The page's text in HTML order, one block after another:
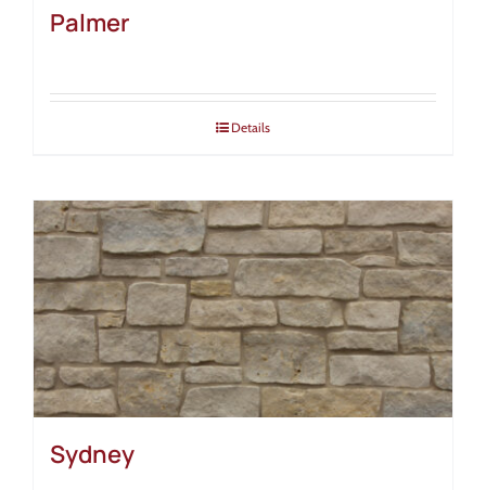
Palmer
Details
Sydney